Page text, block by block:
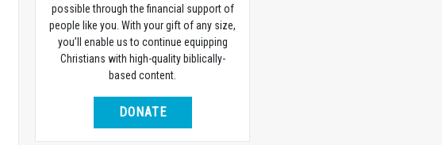
possible through the financial support of
people like you. With your gift of any size,
you’ll enable us to continue equipping
Christians with high-quality biblically-
based content.
DONATE